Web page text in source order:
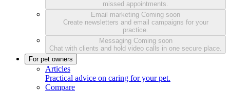
missed appointments.
Email marketing Coming soon
Create newsletters and email campaigns for your
practice.
Messaging Coming soon
Chat with clients and hold video calls in one secure place.
For pet owners
Articles
Practical advice on caring for your pet.
Compare